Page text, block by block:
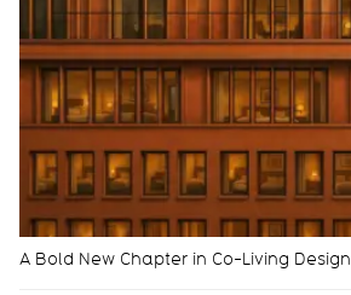
A Bold New Chapter in Co-Living Design